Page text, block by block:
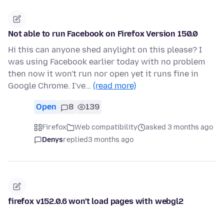
Not able to run Facebook on Firefox Version 150.0
Hi this can anyone shed anylight on this please? I
was using Facebook earlier today with no problem
then now it won't run nor open yet it runs fine in
Google Chrome. I've… (read more)
Open 8 139
Firefox Web compatibility
asked 3 months ago
Denysreplied3 months ago
firefox v152.0.6 won't load pages with webgl2